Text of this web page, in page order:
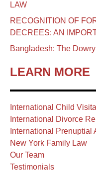
LAW
RECOGNITION OF
DECREES: AN
Bangladesh: The
LEARN MORE
International Child
International Divorce
International Prenuptial
New York Family Law
Our Team
Testimonials